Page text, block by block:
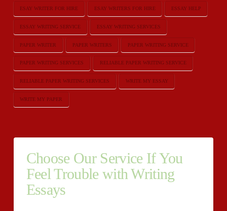
ESAY WRITER FOR HIRE ESAY WRITERS FOR HIRE ESSAY HELP
ESSAY WRITING SERVICE ESSAY WRITING SERVICES
PAPER WRITER PAPER WRITERS PAPER WRITING SERVICE
PAPER WRITING SERVICES RELIABLE PAPER WRITING SERVICE
RELIABLE PAPER WRITING SERVICES WRITE MY ESSAY
WRITE MY PAPER
Choose Our Service If You
Feel Trouble with Writing
Essays